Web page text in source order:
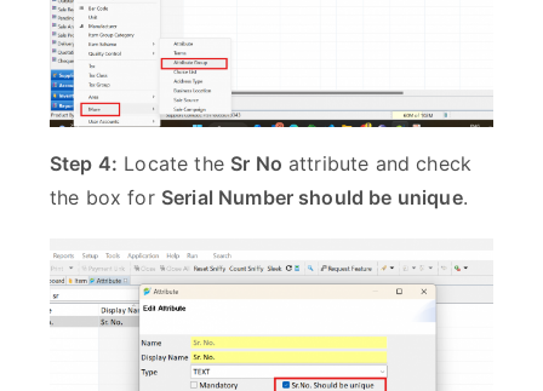
Step 4: Locate the Sr No attribute and check
the box for Serial Number should be unique.